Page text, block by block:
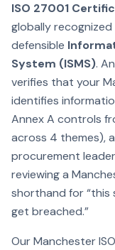
ISO 27001
globally
defensible
System (ISMS).
verifies that your
identifies
Annex A controls
across 4 themes),
procurement
reviewing a
shorthand for “this
get breached.”
Our Manchester